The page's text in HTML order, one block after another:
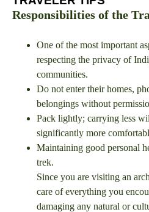
Responsibilities of the
One of the most important
respecting the privacy of
communities.
Do not enter their homes,
belongings without
Pack lightly; carrying less
significantly more
Maintaining good personal
trek.
Since you are visiting an
care of everything you
damaging any natural or